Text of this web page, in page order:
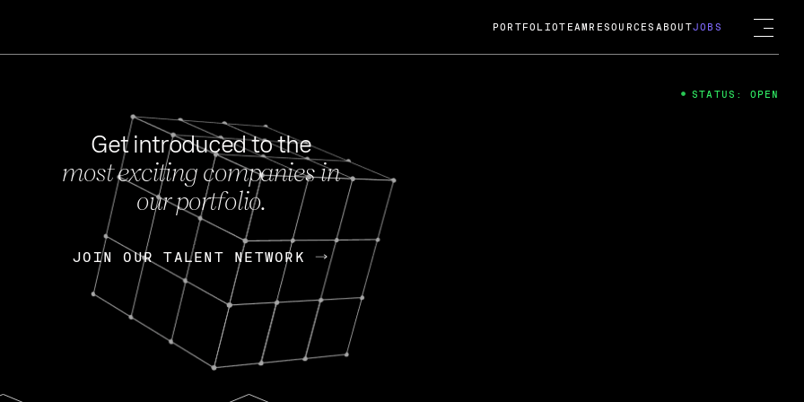
FEB 27, 2024
OpenGov: A Changing Guard; A
Continuing Mission
Today, OpenGov announced its acquisition by Cox
Enterprises for $1.8 billion USD.
Nik Spirin (NVIDIA) Fireside Chat
PORTFOLIOTEAM RESOURCES ABOUTJOBS
Get introduced to the
most exciting companies in
our portfolio.
JOIN OUR TALENT NETWORK
JOIN OUR TALENT NETWORK
STATUS: OPEN